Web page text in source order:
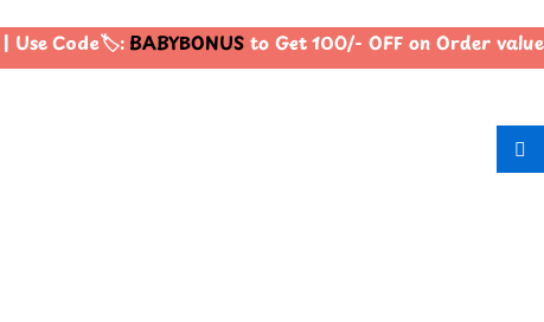
| Use Code🏷️:BABYBONUSto Get 100/- OFF on Order